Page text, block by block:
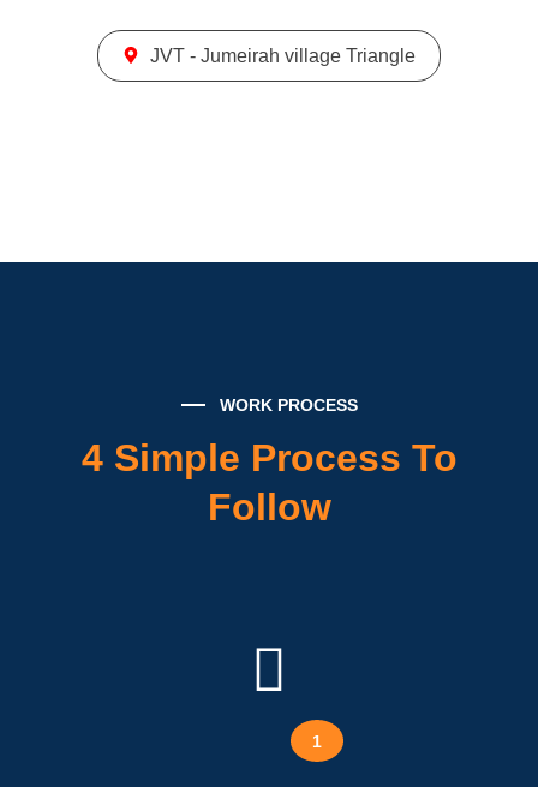
JVT - Jumeirah village Triangle
WORK PROCESS
4 Simple Process To
Follow
1